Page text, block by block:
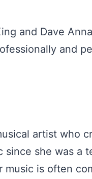
and Dave
and
artist who
since she was a
music is often